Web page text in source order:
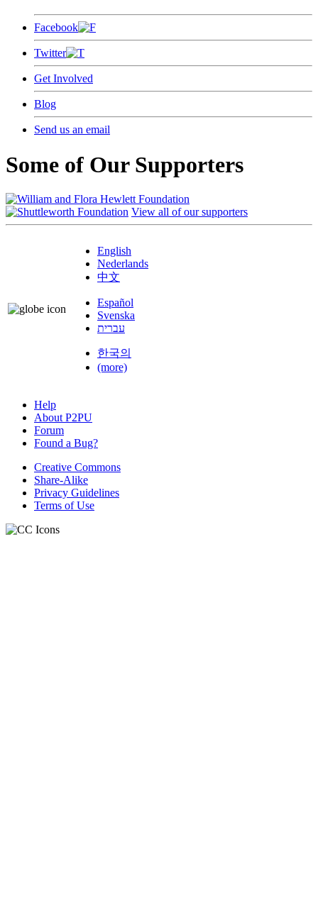
Facebook
Twitter
Get Involved
Blog
Send us an email
Some of Our Supporters
View all of our supporters
English
Nederlands
中文
Español
Svenska
עברית
한국의
(more)
Help
About P2PU
Forum
Found a Bug?
Creative Commons
Share-Alike
Privacy Guidelines
Terms of Use